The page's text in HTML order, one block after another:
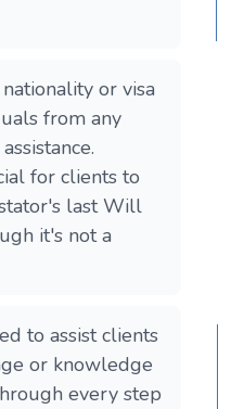
or visa
from any
for clients to
last Will
it's not a
to assist clients
or knowledge
every step